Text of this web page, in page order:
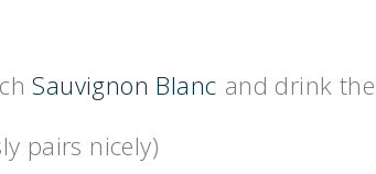
Sauvignon Blanc and drink the
pairs nicely)